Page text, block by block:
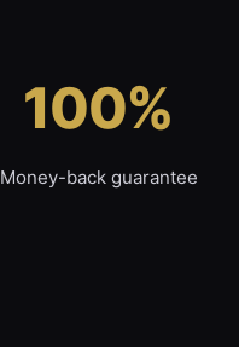
100%
Money-back guarantee